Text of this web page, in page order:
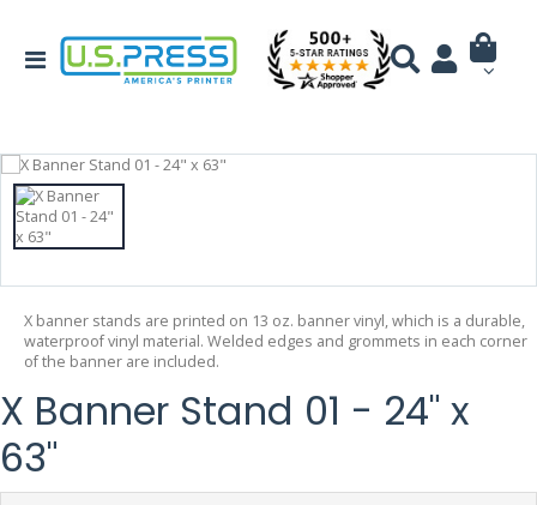
X banner stands are printed on 13 oz. banner vinyl, which is a durable,
waterproof vinyl material. Welded edges and grommets in each corner
of the banner are included.
X Banner Stand 01 - 24" x
63"